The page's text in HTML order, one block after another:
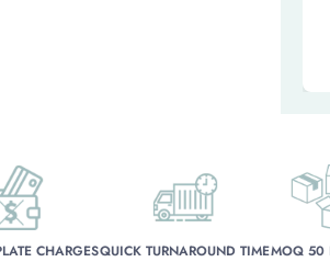
CHARGESQUICK TURNAROUND TIMEMOQ 50